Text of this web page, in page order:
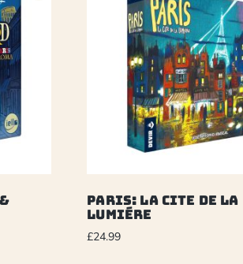
Paris: La Cite de la
Lumiére
£24.99